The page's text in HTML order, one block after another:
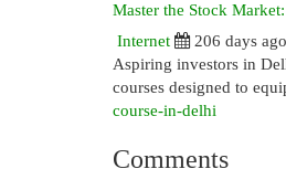
Master the Stock
Internet
206 days ago
Aspiring investors in
courses designed to
course-in-delhi
Comments